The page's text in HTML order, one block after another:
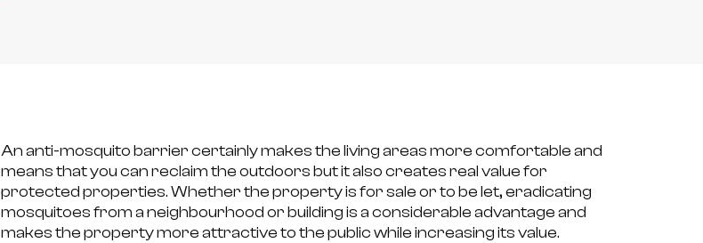
An anti-mosquito barrier certainly makes the living areas more comfortable and
means that you can reclaim the outdoors but it also createsreal value for
protected properties.Whether the property is for sale or to be let, eradicating
mosquitoes from a neighbourhood or building is a considerable advantage and
makes the propertymore attractive to the public while increasing its value.